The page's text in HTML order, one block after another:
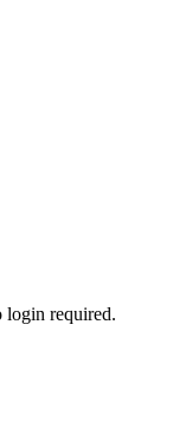
login required.